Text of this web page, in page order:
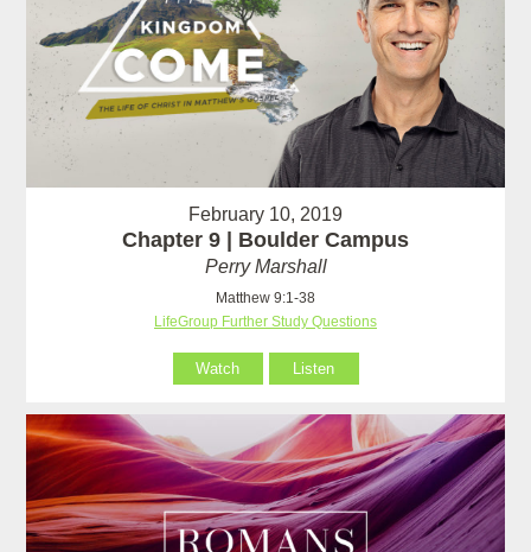
February 10, 2019
Chapter 9 | Boulder Campus
Perry Marshall
Matthew 9:1-38
LifeGroup Further Study Questions
Watch Listen